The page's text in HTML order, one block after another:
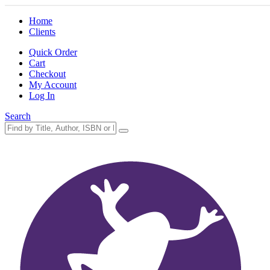
Home
Clients
Quick Order
Cart
Checkout
My Account
Log In
Search